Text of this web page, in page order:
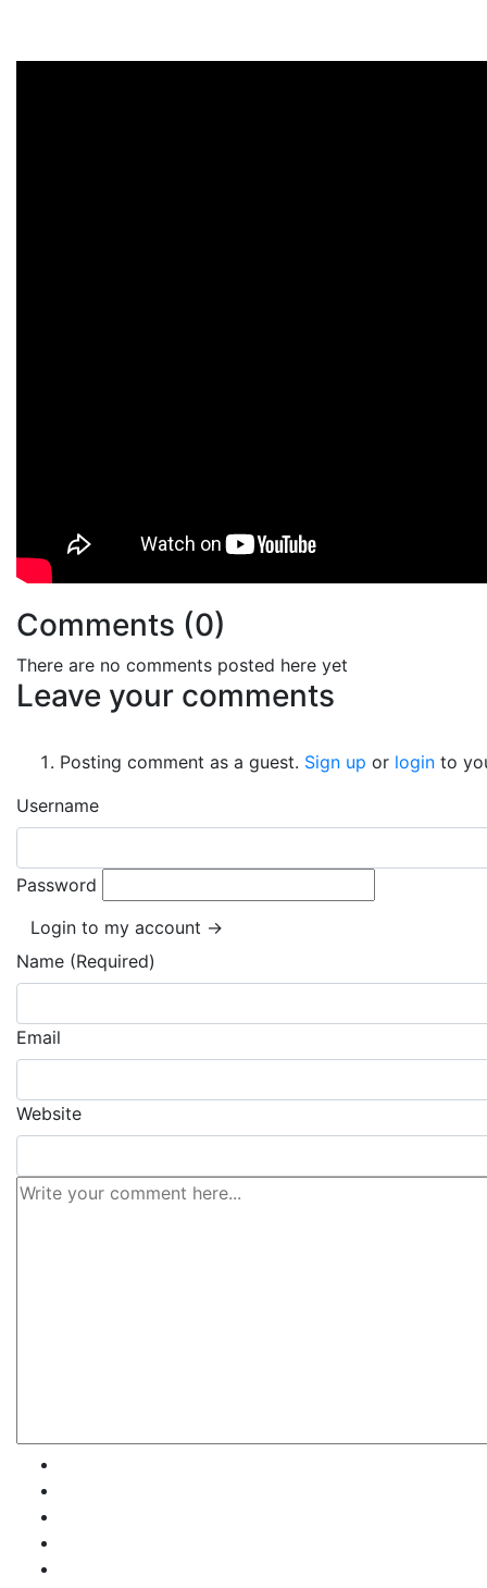
Comments (0)
There are no comments posted here yet
Leave your comments
Posting comment as a guest. Sign up or login to
Username
Password
Login to my account →
Name (Required)
Email
Website